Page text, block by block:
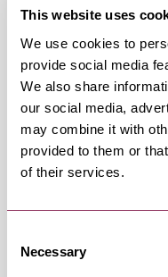
This website uses
We use cookies to
provide social media
We also share
our social media,
may combine it with
provided to them or
of their services.
Selection
Necessary
Swipe left or
Occurrence